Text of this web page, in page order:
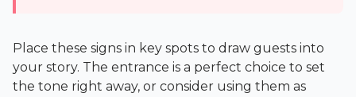
Place these signs in key spots to draw guests into
your story. The entrance is a perfect choice to set
the tone right away, or consider using them as